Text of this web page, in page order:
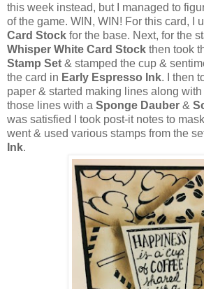
this week instead, but I managed to
of the game. WIN, WIN! For this card, I
Card Stock for the base. Next, for the
Whisper White Card Stock then took
Stamp Set & stamped the cup &
the card in Early Espresso Ink. I then
paper & started making lines along
those lines with a Sponge Dauber &
was satisfied I took post-it notes to
went & used various stamps from the
Ink.